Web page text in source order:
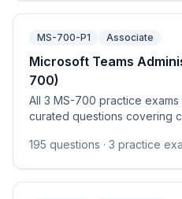
MS-700-P1 Associate
Microsoft Teams
700)
All 3 MS-700 practice
curated questions covering
security & compliance,
devices), managing teams /
195 questions · 3 practice